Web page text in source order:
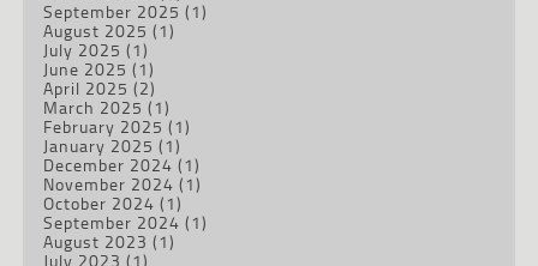
September 2025 (1)
August 2025 (1)
July 2025 (1)
June 2025 (1)
April 2025 (2)
March 2025 (1)
February 2025 (1)
January 2025 (1)
December 2024 (1)
November 2024 (1)
October 2024 (1)
September 2024 (1)
August 2023 (1)
July 2023 (1)